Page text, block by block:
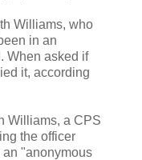
Williams, who
in an
When asked if
it, according
Williams, a CPS
the officer
"anonymous